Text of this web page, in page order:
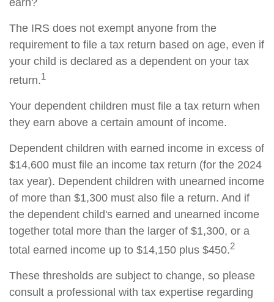
earn?
The IRS does not exempt anyone from the
requirement to file a tax return based on age, even if
your child is declared as a dependent on your tax
return.1
Your dependent children must file a tax return when
they earn above a certain amount of income.
Dependent children with earned income in excess of
$14,600 must file an income tax return (for the 2024
tax year). Dependent children with unearned income
of more than $1,300 must also file a return. And if
the dependent child's earned and unearned income
together total more than the larger of $1,300, or a
total earned income up to $14,150 plus $450.2
These thresholds are subject to change, so please
consult a professional with tax expertise regarding